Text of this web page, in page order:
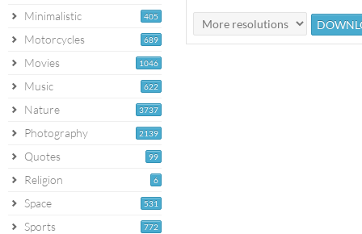
405
Minimalistic
689
Motorcycles
1046
Movies
622
Music
3737
Nature
2139
Photography
99
Quotes
6
Religion
531
Space
772
Sports